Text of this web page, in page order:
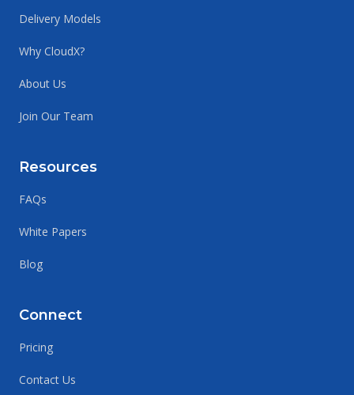
Delivery Models
Why CloudX?
About Us
Join Our Team
Resources
FAQs
White Papers
Blog
Connect
Pricing
Contact Us